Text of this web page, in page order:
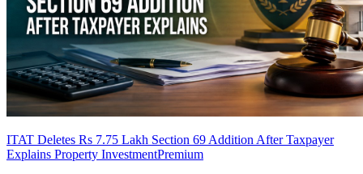
ITAT Deletes Rs 7.75 Lakh Section 69 Addition After Taxpayer
Explains Property InvestmentPremium